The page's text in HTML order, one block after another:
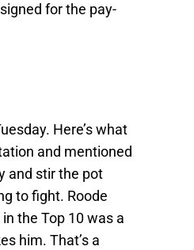
for the pay-
Here’s what
and mentioned
and stir the pot
to fight. Roode
the Top 10 was a
him. That’s a